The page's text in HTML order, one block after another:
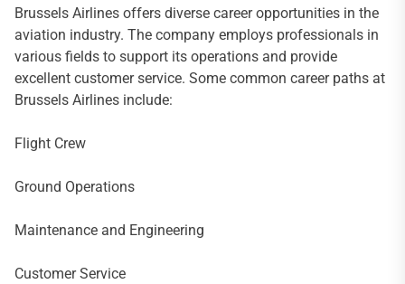
Brussels Airlines offers diverse career opportunities in the
aviation industry. The company employs professionals in
various fields to support its operations and provide
excellent customer service. Some common career paths at
Brussels Airlines include:
Flight Crew
Ground Operations
Maintenance and Engineering
Customer Service